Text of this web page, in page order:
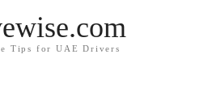
Tips for UAE Drivers